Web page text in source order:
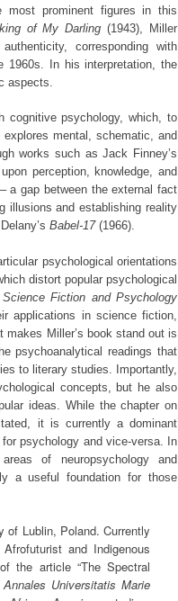
most prominent figures in this
of My Darling (1943), Miller
corresponding with
1960s. In his interpretation, the
aspects.
cognitive psychology, which, to
mental, schematic, and
works such as Jack Finney’s
perception, knowledge, and
a gap between the external fact
illusions and establishing reality
Babel-17(1966).
psychological orientations
distort popular psychological
Science Fiction and Psychology
applications in science fiction,
Miller’s book stand out is
psychoanalytical readings that
to literary studies. Importantly,
concepts, but he also
ideas. While the chapter on
it is currently a dominant
psychology and vice-versa. In
of neuropsychology and
a useful foundation for those
Lublin, Poland. Currently
and Indigenous
the article “The Spectral
Annales Universitatis Marie